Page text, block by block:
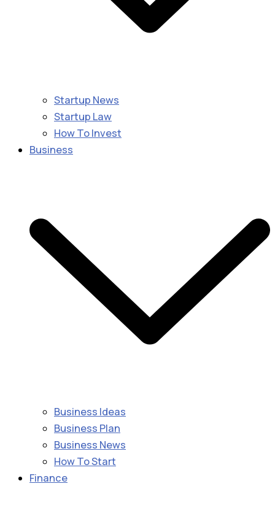
Startup News
Startup Law
How To Invest
Business
Business Ideas
Business Plan
Business News
How To Start
Finance